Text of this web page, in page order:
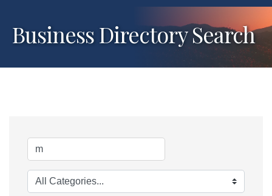
Business Directory Search